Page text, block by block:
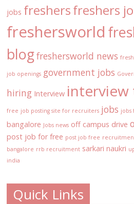
jobs freshersfreshers
freshersworld
blogfreshersworld news
job openings government jobs
hiring Interview interview
free job posting site for recruiters jobs jobs
bangalore Jobs news off campus drive
post job for free post job free
bangalore rrb recruitment sarkari naukri
india
Quick Links